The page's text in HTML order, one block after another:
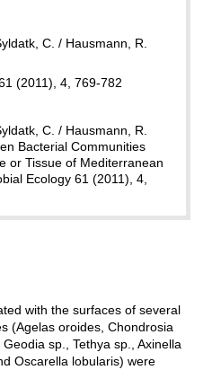
C. / Hausmann, R.
(2011), 4, 769-782
C. / Hausmann, R.
Bacterial Communities
or Tissue of Mediterranean
Ecology 61 (2011), 4,
with the surfaces of several
(Agelas oroides, Chondrosia
sp., Tethya sp., Axinella
Oscarella lobularis) were